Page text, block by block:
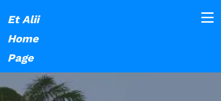
Et Alii
Home
Page